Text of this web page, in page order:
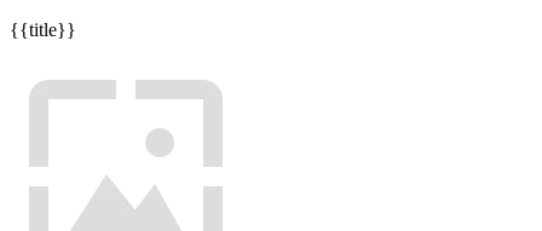
{{title}}